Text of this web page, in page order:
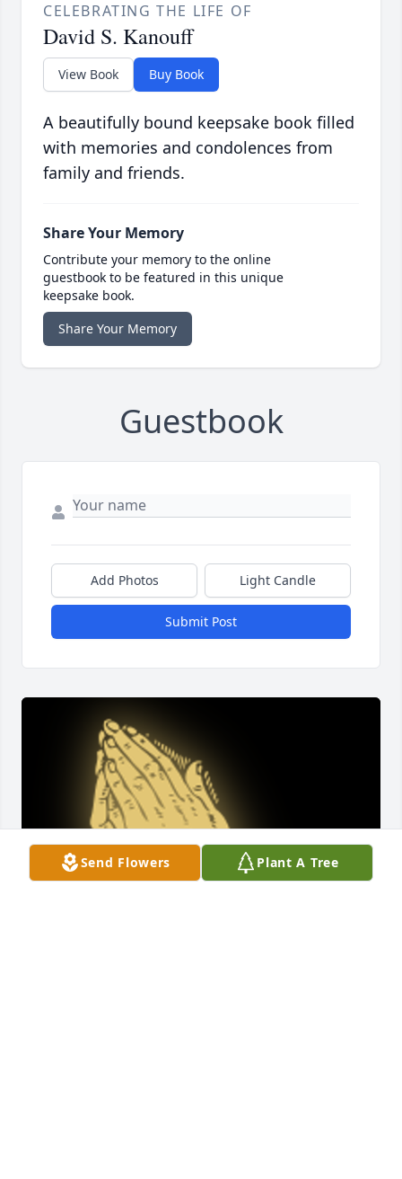
CELEBRATING THE LIFE OF
David S. Kanouff
View Book Buy Book
A beautifully bound keepsake book filled
with memories and condolences from
family and friends.
Share Your Memory
Contribute your memory to the online
guestbook to be featured in this unique
keepsake book.
Share Your Memory
Guestbook
Add Photos Light Candle
Submit Post
Send Flowers Plant A Tree